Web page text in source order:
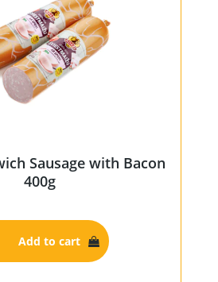
Sausage with Bacon
400g
Add to cart